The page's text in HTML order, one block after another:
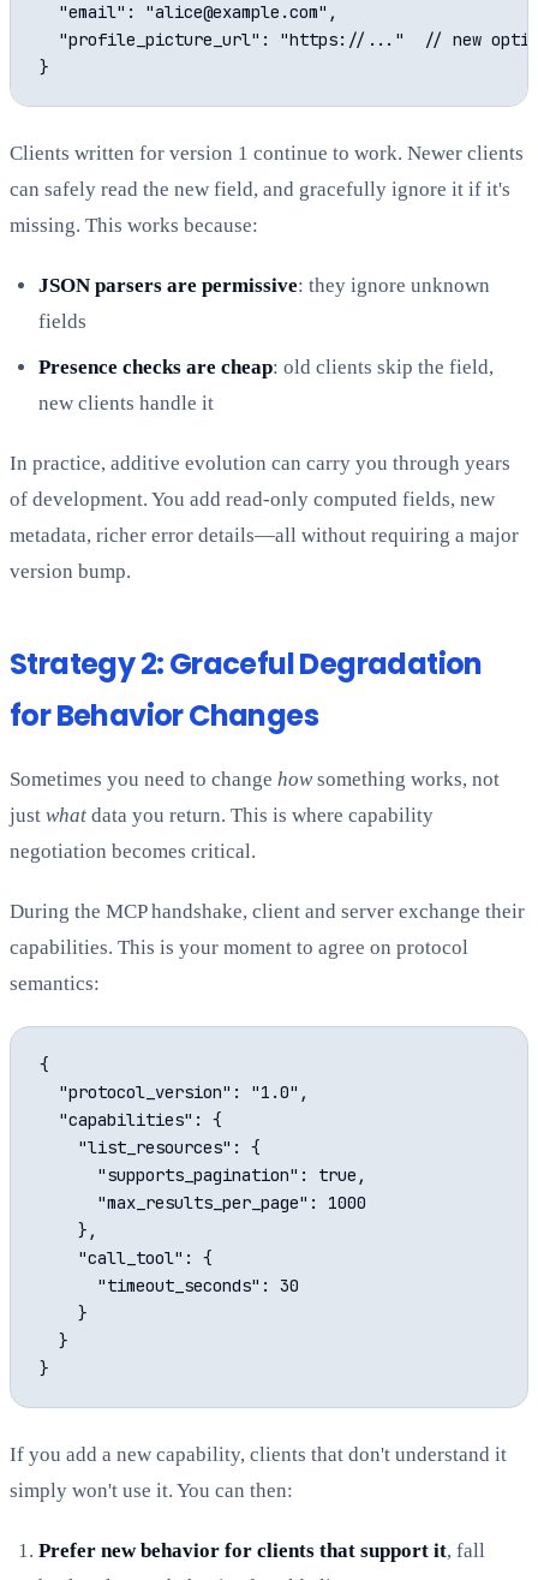
  "email": "alice@example.com",
"profile_picture_url": "https://..."  // new
Clients written for version 1 continue to work. Newer clients
can safely read the new field, and gracefully ignore it if it's
missing. This works because:
JSON parsers are permissive: they ignore unknown
fields
Presence checks are cheap: old clients skip the field,
new clients handle it
In practice, additive evolution can carry you through years
of development. You add read-only computed fields, new
metadata, richer error details—all without requiring a major
version bump.
Strategy 2: Graceful Degradation
for Behavior Changes
Sometimes you need to change howsomething works, not
just what data you return. This is where capability
negotiation becomes critical.
During the MCP handshake, client and server exchange their
capabilities. This is your moment to agree on protocol
semantics:
{
  "protocol_version": "1.0",
  "capabilities": {
    "list_resources": {
      "supports_pagination": true,
      "max_results_per_page": 1000
    },
    "call_tool": {
      "timeout_seconds": 30
    }
  }
If you add a new capability, clients that don't understand it
simply won't use it. You can then:
Prefer new behavior for clients that support it, fall